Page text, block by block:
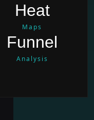
Heat
Maps
Funnel
Analysis